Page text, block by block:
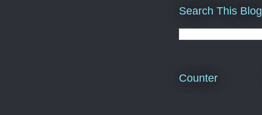
Search This Blog
Counter